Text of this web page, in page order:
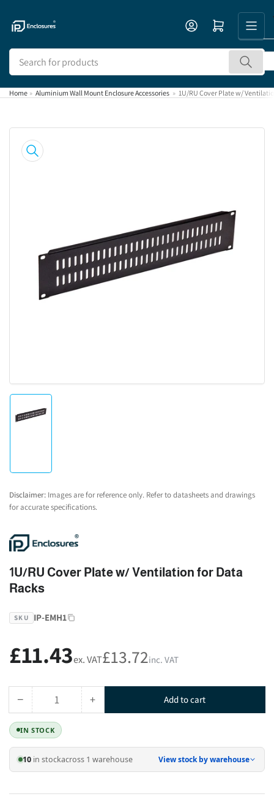
content
Search
products
Open mini cart
Home » Aluminium Wall Mount Enclosure Accessories » 1U/RU Cover Plate w/
product
Open
media
in
view
Disclaimer: Images are for reference only. Refer to datasheets and drawings
for accurate specifications.
1U/RU Cover Plate w/ Ventilation for Data
Racks
SKU IP-EMH1
Regular
price
£11.43ex. VAT£13.72inc. VAT
− Decrease
quantity
for
1U/RU
Cover
Plate
w/
Quantity +Increase
1U/RU
Cover
Plate
w/
Add to cart
IN STOCK
10 in stockacross 1 warehouse View stock by warehouse